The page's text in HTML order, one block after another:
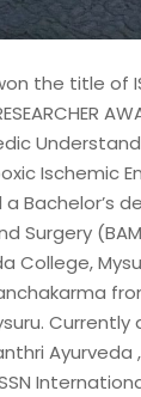
the title of
Ischemic
Bachelor’s
Surgery
College,
Currently
Ayurveda